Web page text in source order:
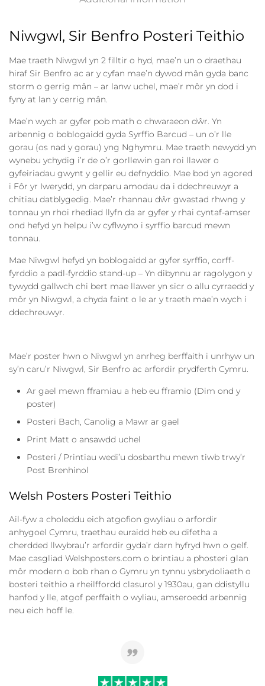
Niwgwl, Sir Benfro Posteri Teithio
Mae traeth Niwgwl yn 2 filltir o hyd, mae’n un o draethau
hiraf Sir Benfro ac ar y cyfan mae’n dywod mân gyda banc
storm o gerrig mân – ar lanw uchel, mae’r môr yn dod i
fyny at lan y cerrig mân.
Mae’n wych ar gyfer pob math o chwaraeon dŵr. Yn
arbennig o boblogaidd gyda Syrffio Barcud – un o’r lle
gorau (os nad y gorau) yng Nghymru. Mae traeth newydd yn
wynebu ychydig i’r de o’r gorllewin gan roi llawer o
gyfeiriadau gwynt y gellir eu defnyddio. Mae bod yn agored
i Fôr yr Iwerydd, yn darparu amodau da i ddechreuwyr a
chitiau datblygedig. Mae’r rhannau dŵr gwastad rhwng y
tonnau yn rhoi rhediad llyfn da ar gyfer y rhai cyntaf-amser
ond hefyd yn helpu i’w cyflwyno i syrffio barcud mewn
tonnau.
Mae Niwgwl hefyd yn boblogaidd ar gyfer syrffio, corff-
fyrddio a padl-fyrddio stand-up – Yn dibynnu ar ragolygon y
tywydd gallwch chi bert mae llawer yn sicr o allu cyrraedd y
môr yn Niwgwl, a chyda faint o le ar y traeth mae’n wych i
ddechreuwyr.
Mae’r poster hwn o Niwgwl yn anrheg berffaith i unrhyw un
sy’n caru’r Niwgwl, Sir Benfro ac arfordir prydferth Cymru.
Ar gael mewn fframiau a heb eu fframio (Dim ond y
poster)
Posteri Bach, Canolig a Mawr ar gael
Print Matt o ansawdd uchel
Posteri / Printiau wedi’u dosbarthu mewn tiwb trwy’r
Post Brenhinol
Welsh Posters Posteri Teithio
Ail-fyw a choleddu eich atgofion gwyliau o arfordir
anhygoel Cymru, traethau euraidd heb eu difetha a
cherdded llwybrau’r arfordir gyda’r darn hyfryd hwn o gelf.
Mae casgliad Welshposters.com o brintiau a phosteri glan
môr modern o bob rhan o Gymru yn tynnu ysbrydoliaeth o
bosteri teithio a rheilffordd clasurol y 1930au, gan ddistyllu
hanfod y lle, atgof perffaith o wyliau, amseroedd arbennig
neu eich hoff le.